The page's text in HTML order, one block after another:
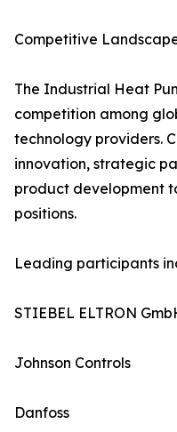
Competitive
The Industrial Heat
competition among
technology providers.
innovation, strategic
product development
positions.
Leading participants
STIEBEL ELTRON
Johnson Controls
Danfoss